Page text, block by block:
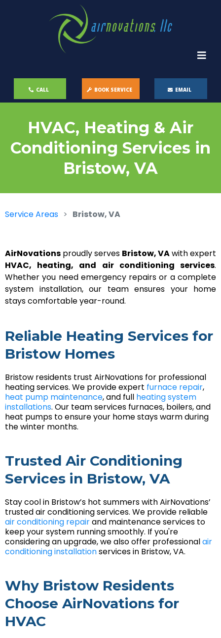
CALL BOOK SERVICE EMAIL
HVAC, Heating & Air
Conditioning Services in
Bristow, VA
Service Areas Bristow, VA
AirNovations proudly serves Bristow, VAwith expert
HVAC, heating, and air conditioning services.
Whether you need emergency repairs or a complete
system installation, our team ensures your home
stays comfortable year-round.
Reliable Heating Services for
Bristow Homes
Bristow residents trust AirNovations for professional
heating services. We provide expert furnace repair,
heat pump maintenance, and full heating system
installations. Our team services furnaces, boilers, and
heat pumps to ensure your home stays warm during
the winter months.
Trusted Air Conditioning
Services in Bristow, VA
Stay cool in Bristow’s hot summers with AirNovations’
trusted air conditioning services. We provide reliable
air conditioning repairand maintenance services to
keep your system running smoothly. If you're
considering an upgrade, we also offer professionalair
conditioning installationservices in Bristow, VA.
Why Bristow Residents
Choose AirNovations for
HVAC